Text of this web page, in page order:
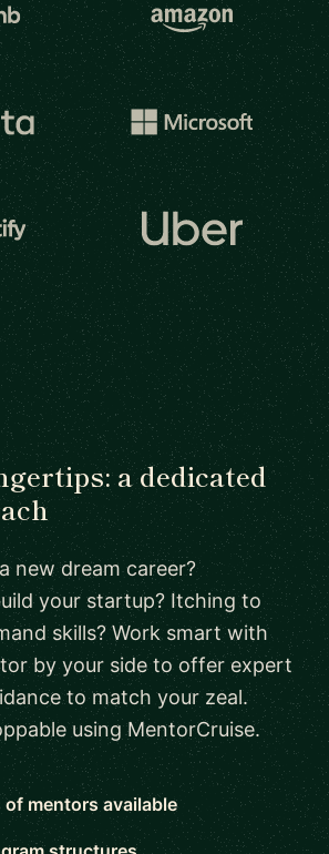
a dedicated
new dream career?
your startup? Itching to
skills? Work smart with
by your side to offer expert
to match your zeal.
using MentorCruise.
mentors available